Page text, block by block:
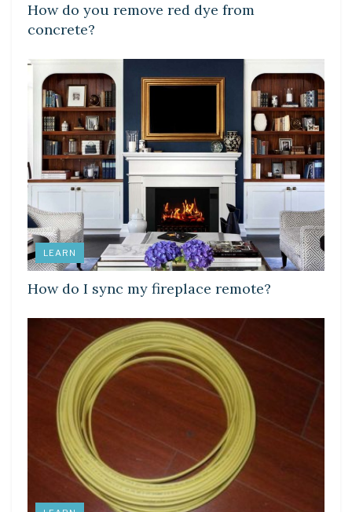
How do you remove red dye from
concrete?
LEARN
How do I sync my fireplace remote?